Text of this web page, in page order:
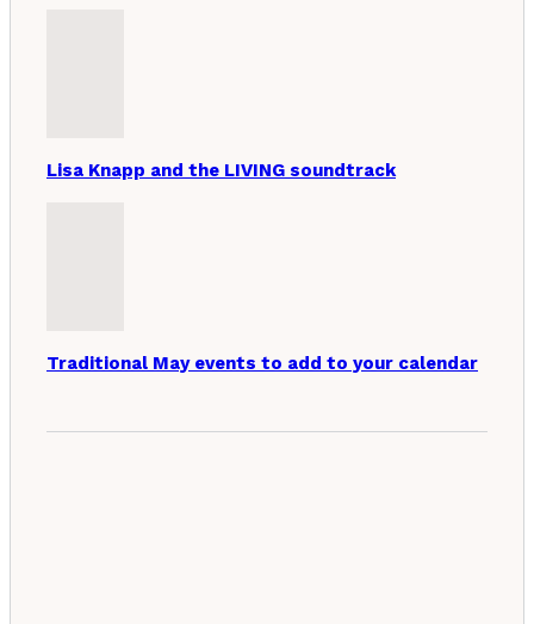
Lisa Knapp and the LIVING soundtrack
Traditional May events to add to your calendar